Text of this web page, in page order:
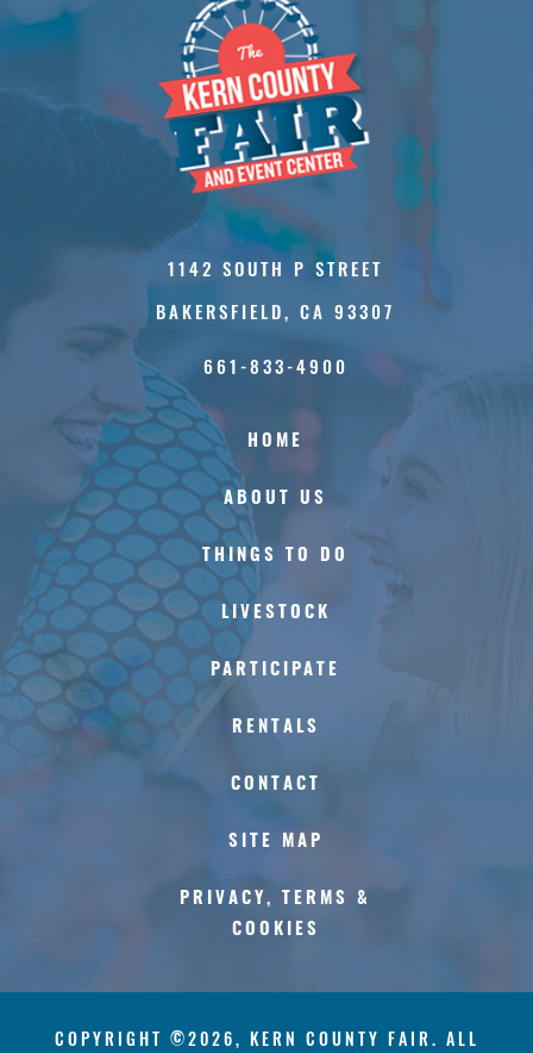
HOME
ABOUT US
THINGS TO DO
LIVESTOCK
PARTICIPATE
RENTALS
CONTACT
SITE MAP
PRIVACY, TERMS &
COOKIES
1142 SOUTH P STREET
BAKERSFIELD, CA 93307
661-833-4900
COPYRIGHT ©2026, KERN COUNTY FAIR. ALL